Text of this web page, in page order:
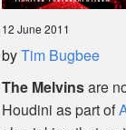
12 June 2011
byTim Bugbee
The Melvinsare
Houdini as part of